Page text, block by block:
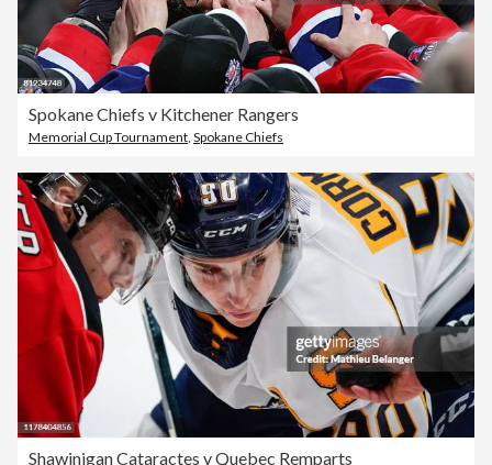
Spokane Chiefs v Kitchener Rangers
Memorial Cup Tournament, Spokane Chiefs
Shawinigan Cataractes v Quebec Remparts